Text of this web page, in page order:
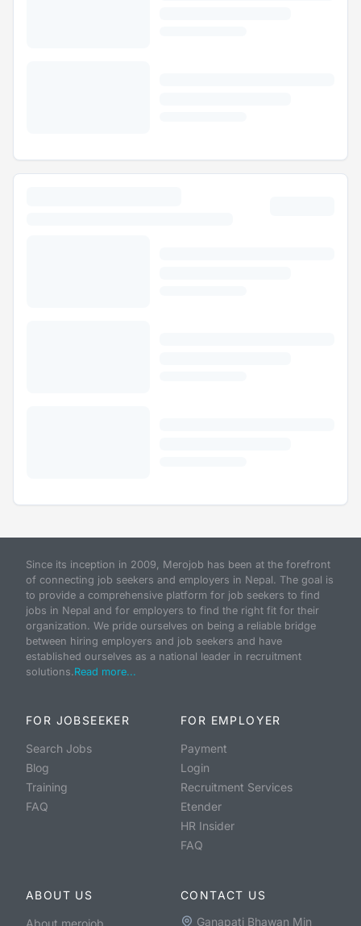
Since its inception in 2009, Merojob has been at the forefront
of connecting job seekers and employers in Nepal. The goal is
to provide a comprehensive platform for job seekers to find
jobs in Nepal and for employers to find the right fit for their
organization. We pride ourselves on being a reliable bridge
between hiring employers and job seekers and have
established ourselves as a national leader in recruitment
solutions.Read more...
FOR JOBSEEKER
Search Jobs
Blog
Training
FAQ
FOR EMPLOYER
Payment
Login
Recruitment Services
Etender
HR Insider
FAQ
ABOUT US
About merojob
CONTACT US
Ganapati Bhawan Min